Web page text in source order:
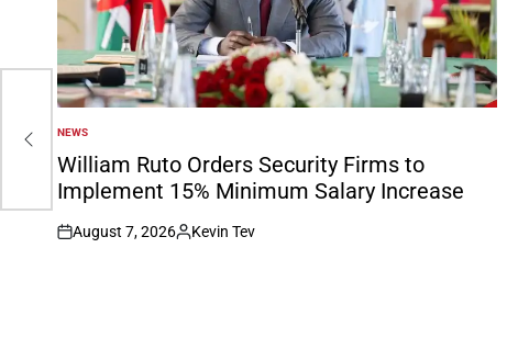
POSTED
IN
NEWS
William Ruto Orders Security Firms to
Implement 15% Minimum Salary Increase
on
August 7, 2026
Posted
Kevin Tev